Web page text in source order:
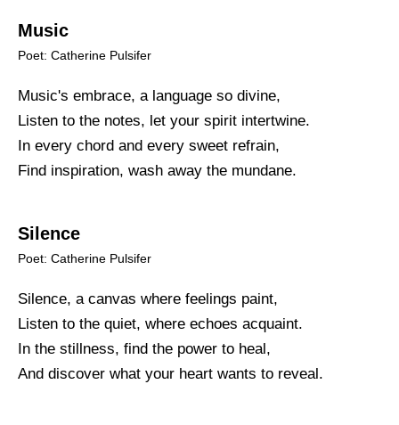
Music
Poet: Catherine Pulsifer
Music's embrace, a language so divine,
Listen to the notes, let your spirit intertwine.
In every chord and every sweet refrain,
Find inspiration, wash away the mundane.
Silence
Poet: Catherine Pulsifer
Silence, a canvas where feelings paint,
Listen to the quiet, where echoes acquaint.
In the stillness, find the power to heal,
And discover what your heart wants to reveal.